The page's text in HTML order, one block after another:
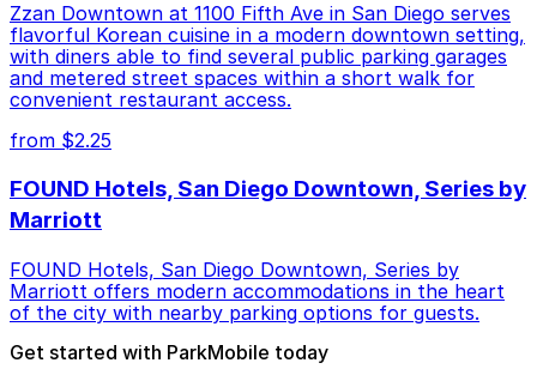
Zzan Downtown at 1100 Fifth Ave in San Diego serves
flavorful Korean cuisine in a modern downtown setting,
with diners able to find several public parking garages
and metered street spaces within a short walk for
convenient restaurant access.
from $2.25
FOUND Hotels, San Diego Downtown, Series by
Marriott
FOUND Hotels, San Diego Downtown, Series by
Marriott offers modern accommodations in the heart
of the city with nearby parking options for guests.
Get started with ParkMobile today